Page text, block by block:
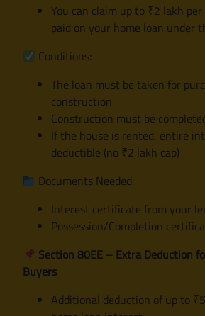
You can claim up to ₹2 lakh
paid on your home loan under
Conditions:
The loan must be taken for
construction
Construction must be
If the house is rented, entire
deductible (no ₹2 lakh cap)
Documents Needed:
Interest certificate from your
Possession/Completion
Section 80EE – Extra Deduction
Buyers
Additional deduction of up to